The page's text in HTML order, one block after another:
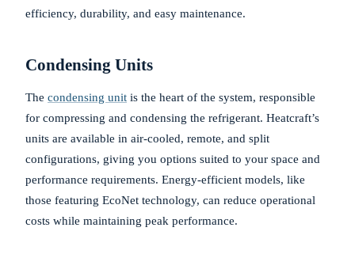
efficiency, durability, and easy maintenance.
Condensing Units
The condensing unit is the heart of the system, responsible
for compressing and condensing the refrigerant. Heatcraft’s
units are available in air-cooled, remote, and split
configurations, giving you options suited to your space and
performance requirements. Energy-efficient models, like
those featuring EcoNet technology, can reduce operational
costs while maintaining peak performance.